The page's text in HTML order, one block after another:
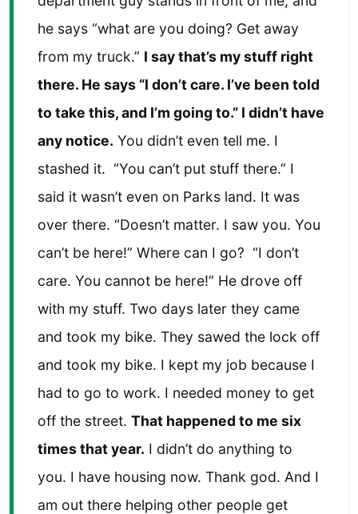
he says “what are you doing? Get away
from my truck.” I say that’s my stuff right
there. He says “I don’t care. I’ve been told
to take this, and I’m going to.” I didn’t have
any notice. You didn’t even tell me. I
stashed it. “You can’t put stuff there.” I
said it wasn’t even on Parks land. It was
over there. “Doesn’t matter. I saw you. You
can’t be here!” Where can I go? “I don’t
care. You cannot be here!” He drove off
with my stuff. Two days later they came
and took my bike. They sawed the lock off
and took my bike. I kept my job because I
had to go to work. I needed money to get
off the street. That happened to me six
times that year. I didn’t do anything to
you. I have housing now. Thank god. And I
am out there helping other people get